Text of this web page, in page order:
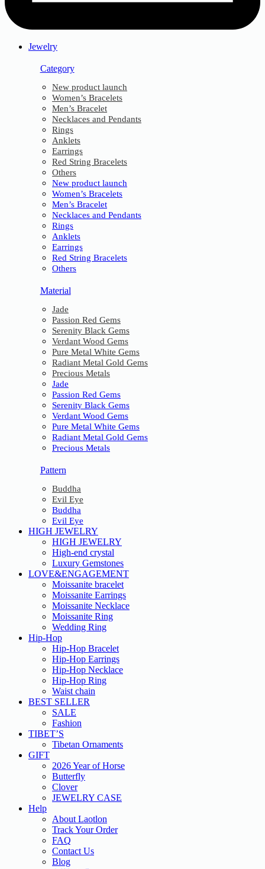
Jewelry
Category
New product launch
Women’s Bracelets
Men’s Bracelet
Necklaces and Pendants
Rings
Anklets
Earrings
Red String Bracelets
Others
New product launch
Women’s Bracelets
Men’s Bracelet
Necklaces and Pendants
Rings
Anklets
Earrings
Red String Bracelets
Others
Material
Jade
Passion Red Gems
Serenity Black Gems
Verdant Wood Gems
Pure Metal White Gems
Radiant Metal Gold Gems
Precious Metals
Jade
Passion Red Gems
Serenity Black Gems
Verdant Wood Gems
Pure Metal White Gems
Radiant Metal Gold Gems
Precious Metals
Pattern
Buddha
Evil Eye
Buddha
Evil Eye
HIGH JEWELRY
HIGH JEWELRY
High-end crystal
Luxury Gemstones
LOVE&ENGAGEMENT
Moissanite bracelet
Moissanite Earrings
Moissanite Necklace
Moissanite Ring
Wedding Ring
Hip-Hop
Hip-Hop Bracelet
Hip-Hop Earrings
Hip-Hop Necklace
Hip-Hop Ring
Waist chain
BEST SELLER
SALE
Fashion
TIBET’S
Tibetan Ornaments
GIFT
2026 Year of Horse
Butterfly
Clover
JEWELRY CASE
Help
About Laotlon
Track Your Order
FAQ
Contact Us
Blog